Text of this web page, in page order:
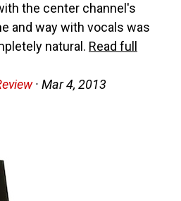
the center channel's
and way with vocals was
natural. Read full
· Mar 4, 2013